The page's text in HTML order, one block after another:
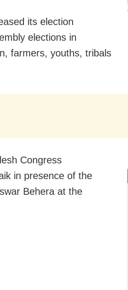
its election
elections in
farmers, youths, tribals
Congress
in presence of the
Behera at the